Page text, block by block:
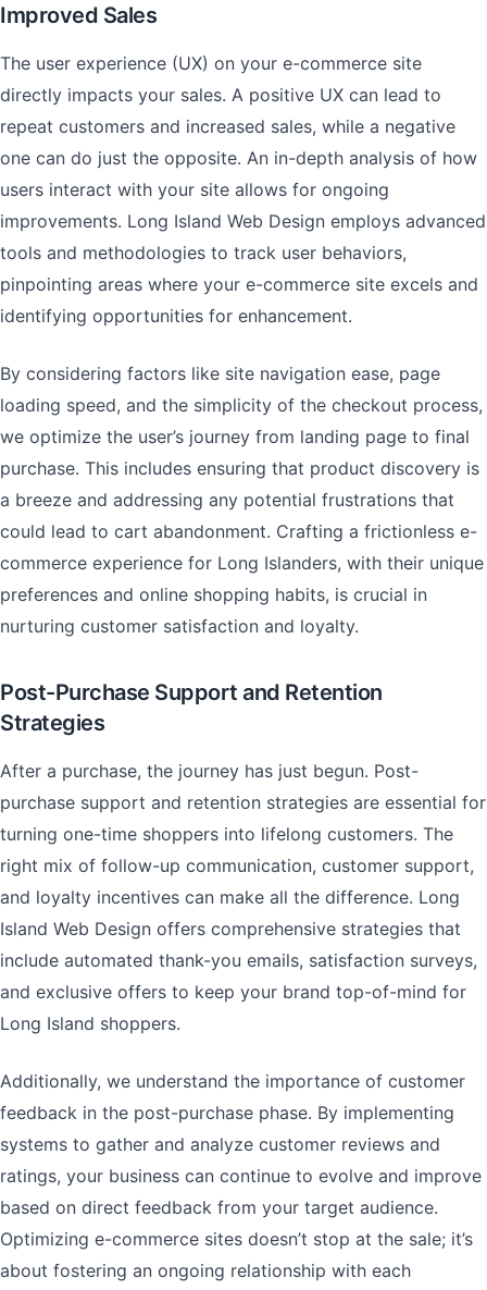
Improved Sales
The user experience (UX) on your e-commerce site
directly impacts your sales. A positive UX can lead to
repeat customers and increased sales, while a negative
one can do just the opposite. An in-depth analysis of how
users interact with your site allows for ongoing
improvements. Long Island Web Design employs advanced
tools and methodologies to track user behaviors,
pinpointing areas where your e-commerce site excels and
identifying opportunities for enhancement.
By considering factors like site navigation ease, page
loading speed, and the simplicity of the checkout process,
we optimize the user’s journey from landing page to final
purchase. This includes ensuring that product discovery is
a breeze and addressing any potential frustrations that
could lead to cart abandonment. Crafting a frictionless e-
commerce experience for Long Islanders, with their unique
preferences and online shopping habits, is crucial in
nurturing customer satisfaction and loyalty.
Post-Purchase Support and Retention
Strategies
After a purchase, the journey has just begun. Post-
purchase support and retention strategies are essential for
turning one-time shoppers into lifelong customers. The
right mix of follow-up communication, customer support,
and loyalty incentives can make all the difference. Long
Island Web Design offers comprehensive strategies that
include automated thank-you emails, satisfaction surveys,
and exclusive offers to keep your brand top-of-mind for
Long Island shoppers.
Additionally, we understand the importance of customer
feedback in the post-purchase phase. By implementing
systems to gather and analyze customer reviews and
ratings, your business can continue to evolve and improve
based on direct feedback from your target audience.
Optimizing e-commerce sites doesn’t stop at the sale; it’s
about fostering an ongoing relationship with each